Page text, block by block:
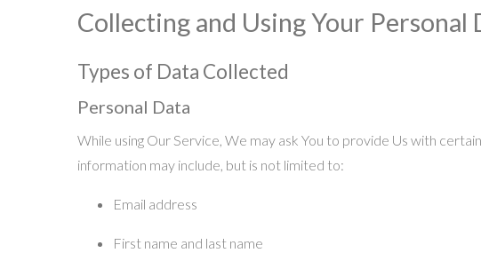
Collecting and Using Your Personal
Types of Data Collected
Personal Data
While using Our Service, We may ask You to provide Us with
information may include, but is not limited to:
Email address
First name and last name